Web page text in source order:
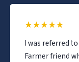
★★★★★
I was referred
Farmer friend